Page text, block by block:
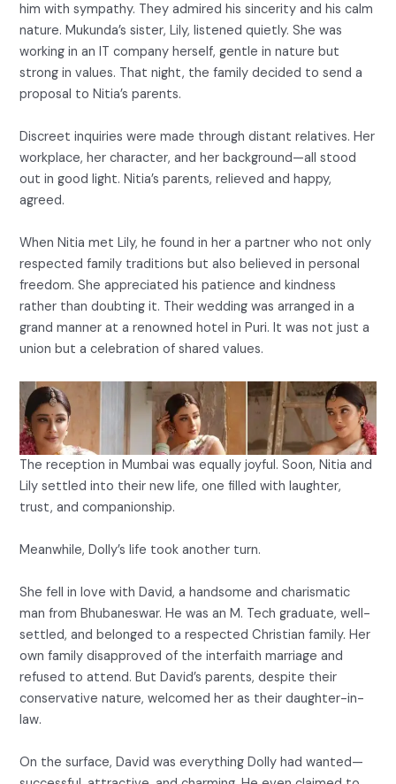
him with sympathy. They admired his sincerity and his calm
nature. Mukunda’s sister, Lily, listened quietly. She was
working in an IT company herself, gentle in nature but
strong in values. That night, the family decided to send a
proposal to Nitia’s parents.
Discreet inquiries were made through distant relatives. Her
workplace, her character, and her background—all stood
out in good light. Nitia’s parents, relieved and happy,
agreed.
When Nitia met Lily, he found in her a partner who not only
respected family traditions but also believed in personal
freedom. She appreciated his patience and kindness
rather than doubting it. Their wedding was arranged in a
grand manner at a renowned hotel in Puri. It was not just a
union but a celebration of shared values.
The reception in Mumbai was equally joyful. Soon, Nitia and
Lily settled into their new life, one filled with laughter,
trust, and companionship.
Meanwhile, Dolly’s life took another turn.
She fell in love with David, a handsome and charismatic
man from Bhubaneswar. He was an M. Tech graduate, well-
settled, and belonged to a respected Christian family. Her
own family disapproved of the interfaith marriage and
refused to attend. But David’s parents, despite their
conservative nature, welcomed her as their daughter-in-
law.
On the surface, David was everything Dolly had wanted—